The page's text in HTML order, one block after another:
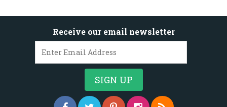
Receive our email newsletter